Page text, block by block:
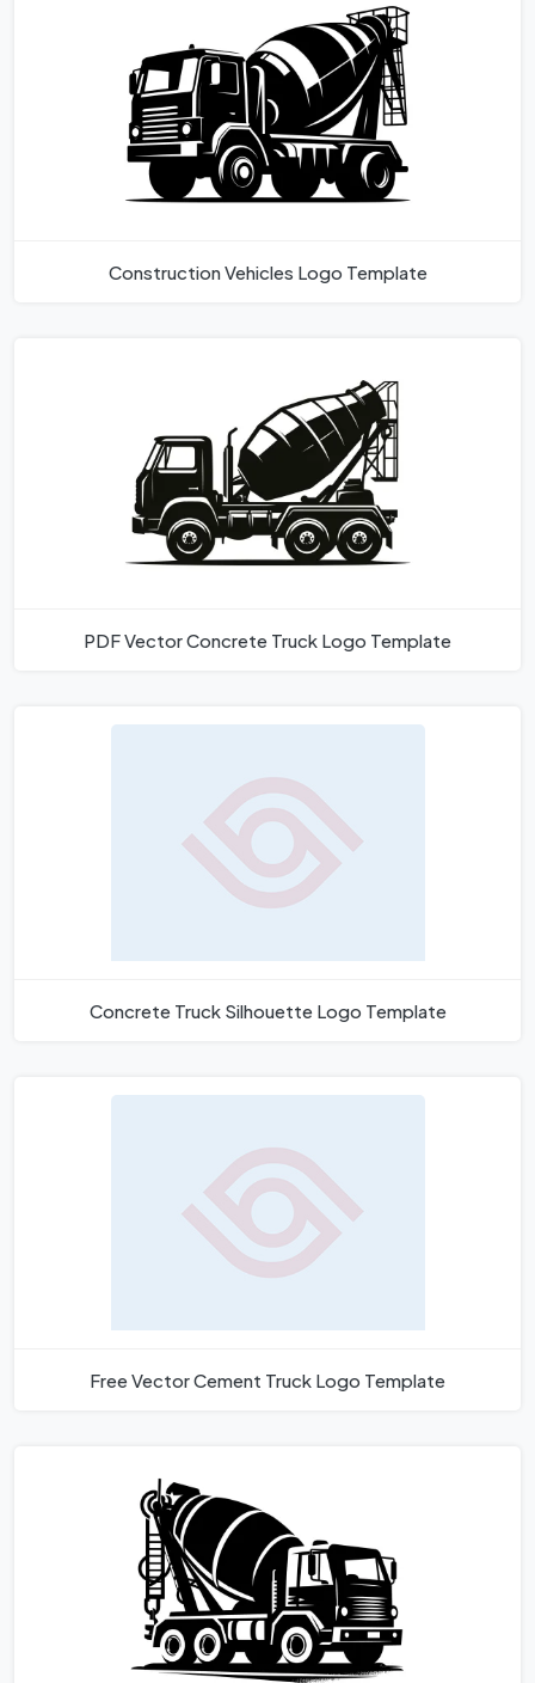
Construction Vehicles Logo Template
PDF Vector Concrete Truck Logo Template
Concrete Truck Silhouette Logo Template
Free Vector Cement Truck Logo Template